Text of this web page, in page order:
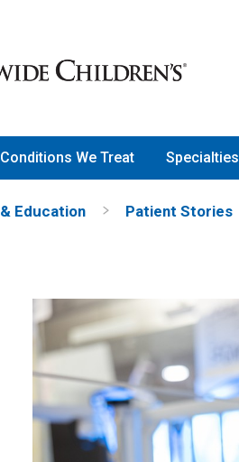
Conditions We Treat Specialties
& Education Patient Stories